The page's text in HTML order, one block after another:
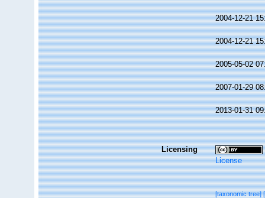
2004-12-21
2004-12-21
2005-05-02
2007-01-29
2013-01-31
Licensing
License
[taxonomic tree]